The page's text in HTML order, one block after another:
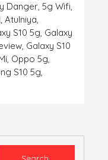
Danger, 5g Wifi,
, Atulniya,
S10 5g, Galaxy
, Galaxy S10
, Oppo 5g,
S10 5g,